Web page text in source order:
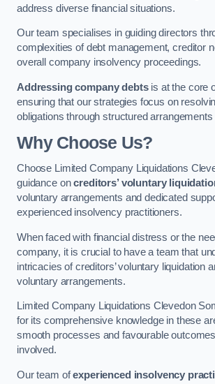
address diverse financial situations.
Our team specialises in guiding directors
complexities of debt management, creditor
overall company insolvency proceedings.
Addressing company debtsis at the core
ensuring that our strategies focus on
obligations through structured arrangements
Why Choose Us?
Choose Limited Company Liquidations
guidance oncreditors’ voluntary
voluntary arrangements and dedicated
experienced insolvency practitioners.
When faced with financial distress or the
company, it is crucial to have a team that
intricacies of creditors’ voluntary liquidation
voluntary arrangements.
Limited Company Liquidations Clevedon
for its comprehensive knowledge in these
smooth processes and favourable
involved.
Our team ofexperienced insolvency